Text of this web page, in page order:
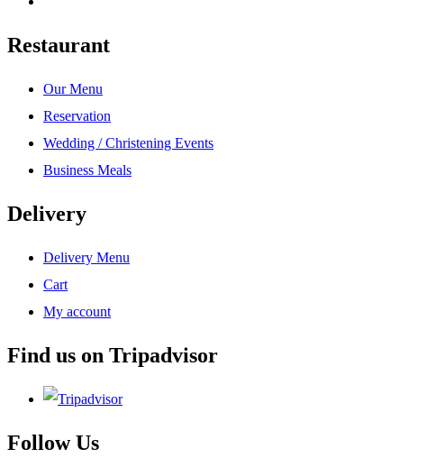
Restaurant
Our Menu
Reservation
Wedding / Christening Events
Business Meals
Delivery
Delivery Menu
Cart
My account
Find us on Tripadvisor
Follow Us